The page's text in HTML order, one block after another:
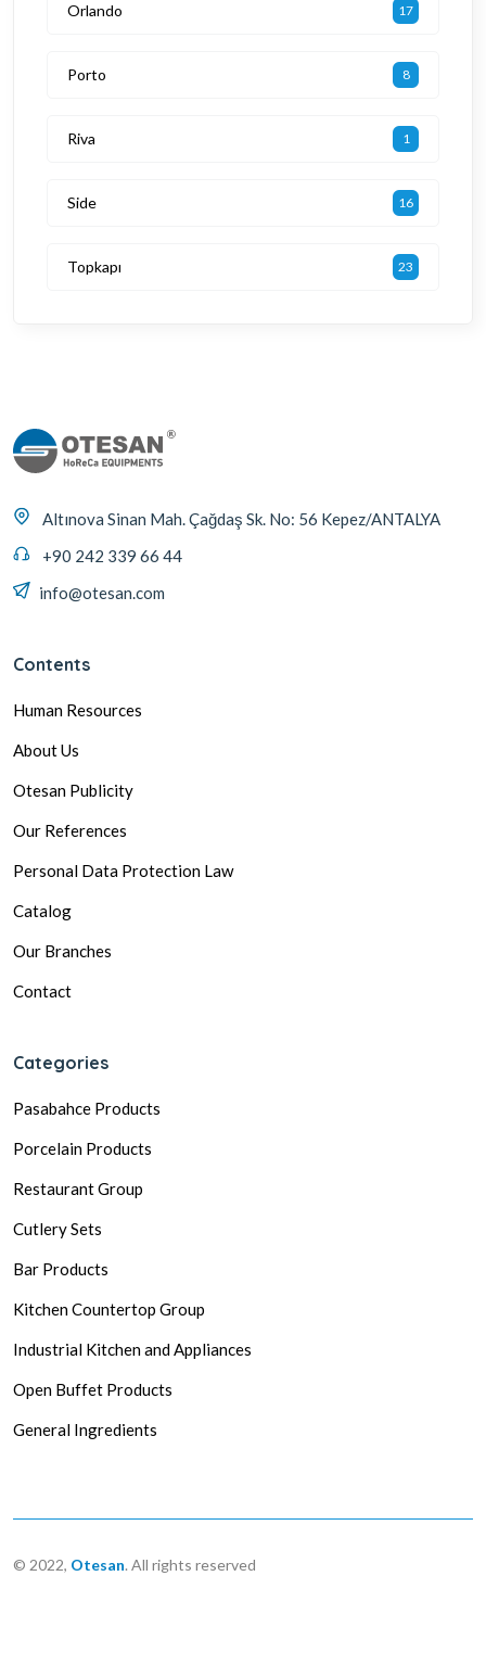
Orlando 17
Porto 8
Riva 1
Side 16
Topkapı 23
Altınova Sinan Mah. Çağdaş Sk. No: 56 Kepez/ANTALYA
+90 242 339 66 44
info@otesan.com
Contents
Human Resources
About Us
Otesan Publicity
Our References
Personal Data Protection Law
Catalog
Our Branches
Contact
Categories
Pasabahce Products
Porcelain Products
Restaurant Group
Cutlery Sets
Bar Products
Kitchen Countertop Group
Industrial Kitchen and Appliances
Open Buffet Products
General Ingredients
© 2022, Otesan. All rights reserved